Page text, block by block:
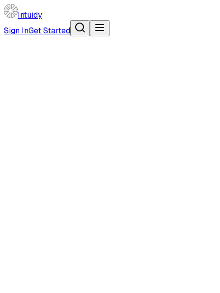
Intuidy
Sign InGet Started